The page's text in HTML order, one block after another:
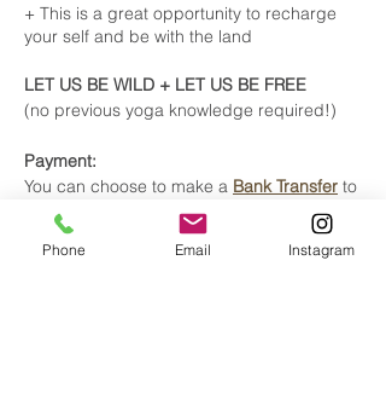
+ This is a great opportunity to recharge
your self and be with the land
LET US BE WILD + LET US BE FREE
(no previous yoga knowledge required!)
Payment:
You can choose to make a Bank Transfer to
avoid any of the banking and system fees
from credit card payments.
Thank you for your time and trust.
Phone Email Instagram